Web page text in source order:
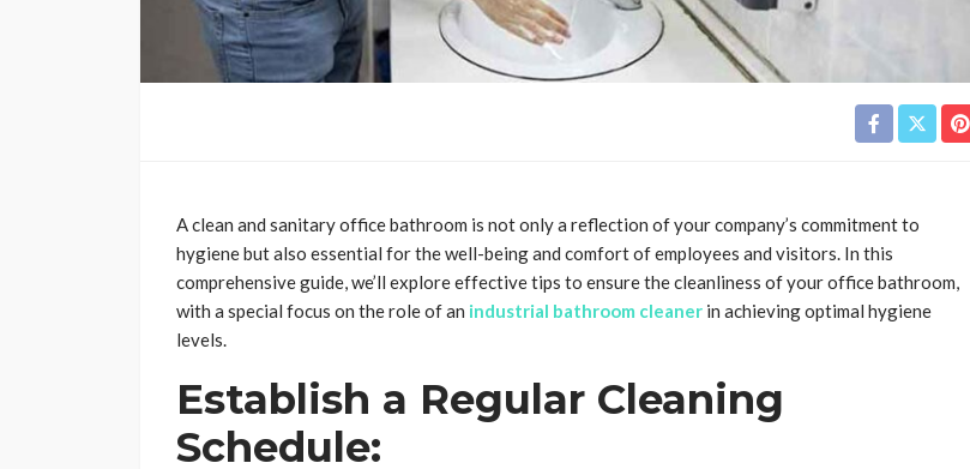
A clean and sanitary office bathroom is not only a reflection of your company’s commitment to
hygiene but also essential for the well-being and comfort of employees and visitors. In this
comprehensive guide, we’ll explore effective tips to ensure the cleanliness of your office bathroom,
with a special focus on the role of an industrial bathroom cleaner in achieving optimal hygiene
levels.
Establish a Regular Cleaning
Schedule: